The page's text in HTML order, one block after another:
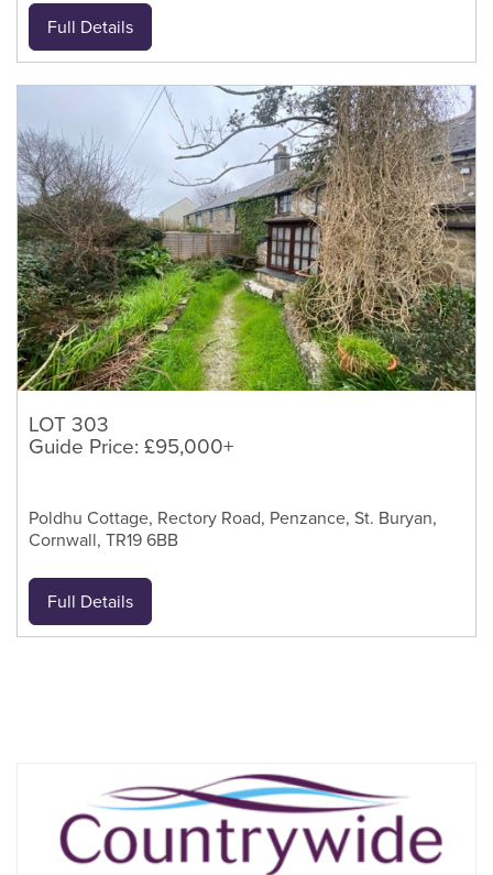
Full Details
LOT 303
Guide Price: £95,000+
Poldhu Cottage, Rectory Road, Penzance, St. Buryan,
Cornwall, TR19 6BB
Full Details